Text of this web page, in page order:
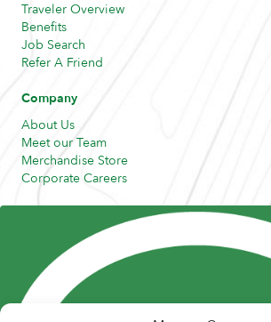
Traveler Overview
Benefits
Job Search
Refer A Friend
Company
About Us
Meet our Team
Merchandise Store
Corporate Careers
Posts and Pods
Highway Hypodermics
Traveler Resources
Joint Commission Policy